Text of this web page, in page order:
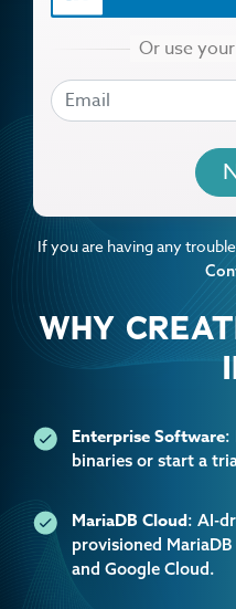
WHY
Enterprise Software:
binaries or start a
MariaDB Cloud: AI-
provisioned
and Google Cloud.
EMAIL
If you are having any